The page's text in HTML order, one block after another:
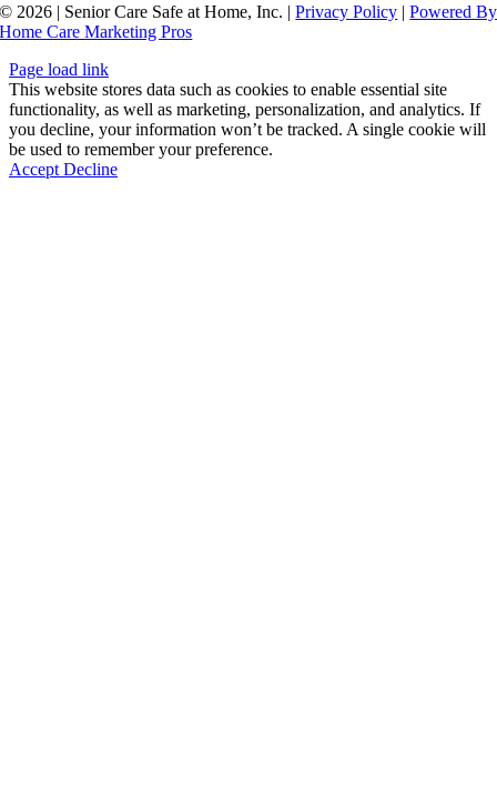
© 2026 | Senior Care Safe at Home, Inc. |Privacy Policy |Powered By
Home Care Marketing Pros
Page load link
This website stores data such as cookies to enable essential site
functionality, as well as marketing, personalization, and analytics. If
you decline, your information won’t be tracked. A single cookie will
be used to remember your preference.
Accept Decline